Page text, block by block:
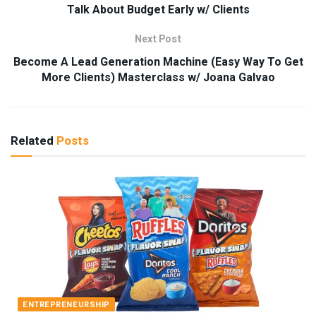
Talk About Budget Early w/ Clients
Next Post
Become A Lead Generation Machine (Easy Way To Get
More Clients) Masterclass w/ Joana Galvao
Related Posts
ENTREPRENEURSHIP